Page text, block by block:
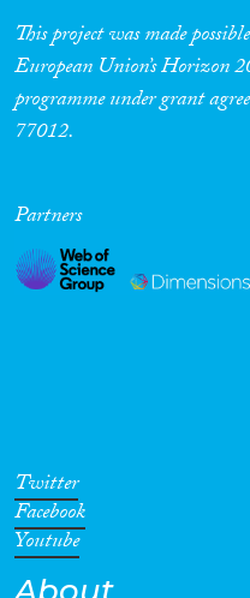
This project was made
European Union’s Horizon
programme under grant
77012.
Partners
Twitter
Facebook
Youtube